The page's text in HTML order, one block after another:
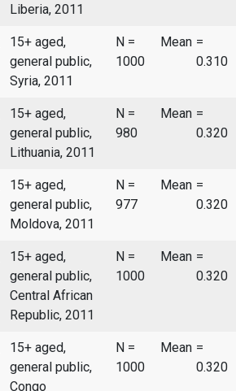
Liberia, 2011
15+ aged,
general public,
Syria, 2011
N =
1000
Mean =
0.310
15+ aged,
general public,
Lithuania, 2011
N =
980
Mean =
0.320
15+ aged,
general public,
Moldova, 2011
N =
977
Mean =
0.320
15+ aged,
general public,
Central African
Republic, 2011
N =
1000
Mean =
0.320
15+ aged,
general public,
Congo
N =
1000
Mean =
0.320